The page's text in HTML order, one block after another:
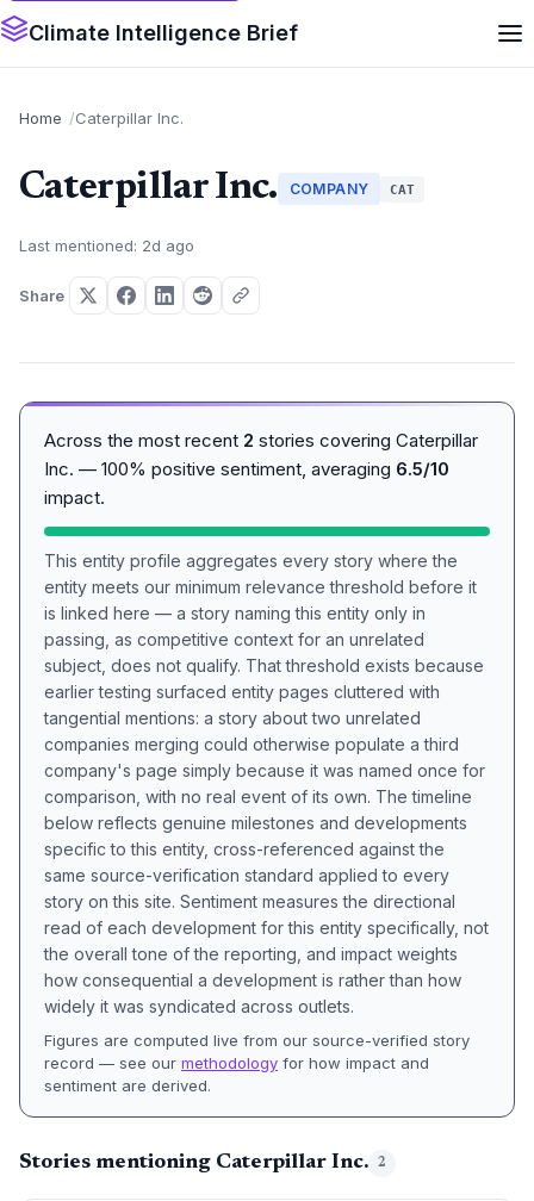
Climate Intelligence Brief
Home Caterpillar Inc.
Caterpillar Inc. COMPANY CAT
Last mentioned: 2d ago
Share
Across the most recent 2 stories covering Caterpillar
Inc. — 100% positive sentiment, averaging 6.5/10
impact.
This entity profile aggregates every story where the
entity meets our minimum relevance threshold before it
is linked here — a story naming this entity only in
passing, as competitive context for an unrelated
subject, does not qualify. That threshold exists because
earlier testing surfaced entity pages cluttered with
tangential mentions: a story about two unrelated
companies merging could otherwise populate a third
company's page simply because it was named once for
comparison, with no real event of its own. The timeline
below reflects genuine milestones and developments
specific to this entity, cross-referenced against the
same source-verification standard applied to every
story on this site. Sentiment measures the directional
read of each development for this entity specifically, not
the overall tone of the reporting, and impact weights
how consequential a development is rather than how
widely it was syndicated across outlets.
Figures are computed live from our source-verified story
record — see our methodology for how impact and
sentiment are derived.
Stories mentioning Caterpillar Inc. 2